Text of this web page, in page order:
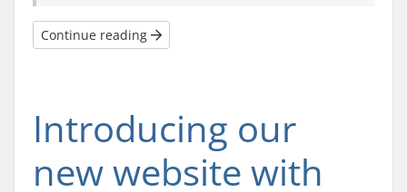
Continue reading
Introducing our
new website with